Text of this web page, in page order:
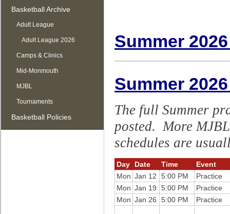
Basketball Archive
Adult League
Adult League 2026
Camps & Clinics
Mid-Monmouth
MJBL
Tournaments
Basketball Policies
Summer
Summer
The full Summer
posted. More
schedules are
Day Date Time
Event
Mon Jan 12 5:00 PM
Practice
Mon Jan 19 5:00 PM
Practice
Mon Jan 26 5:00 PM Practice